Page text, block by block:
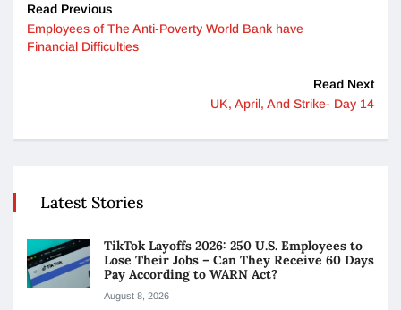
Read Previous
Employees of The Anti-Poverty World Bank have
Financial Difficulties
Read Next
UK, April, And Strike- Day 14
Latest Stories
TikTok Layoffs 2026: 250 U.S. Employees to
Lose Their Jobs – Can They Receive 60 Days
Pay According to WARN Act?
August 8, 2026